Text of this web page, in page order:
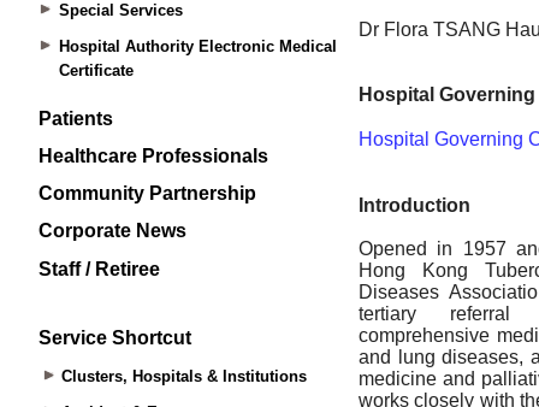
Special Services
Hospital Authority Electronic Medical
Certificate
Patients
Healthcare Professionals
Community Partnership
Corporate News
Staff / Retiree
Service Shortcut
Clusters, Hospitals & Institutions